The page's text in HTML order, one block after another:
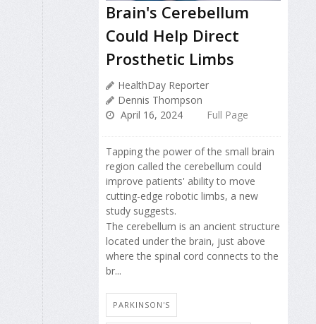
Brain's Cerebellum
Could Help Direct
Prosthetic Limbs
HealthDay Reporter
Dennis Thompson
April 16, 2024
Full Page
Tapping the power of the small brain
region called the cerebellum could
improve patients' ability to move
cutting-edge robotic limbs, a new
study suggests.
The cerebellum is an ancient structure
located under the brain, just above
where the spinal cord connects to the
br...
PARKINSON'S